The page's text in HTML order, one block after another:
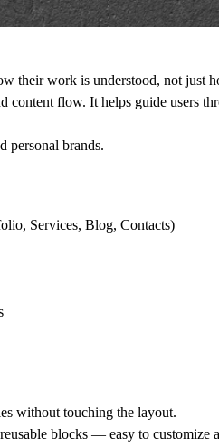
their work is understood, not just
content flow. It helps guide users
personal brands.
Services, Blog, Contacts)
without touching the layout.
blocks — easy to customize